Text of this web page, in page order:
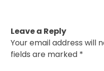
Leave a Reply
Your email address will
fields are marked *